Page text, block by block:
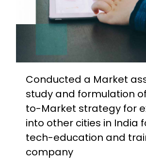
Conducted a Market
study and formulation
to-Market strategy for
into other cities in India
tech-education and
company